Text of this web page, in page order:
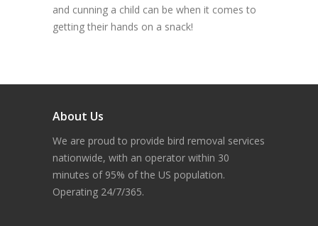
and cunning a child can be when it comes to
getting their hands on a snack!
About Us
We are proud to provide bird removal services
nationwide, with an operator within 30
minutes of 95% of the US population.
Operating 24/7/365.